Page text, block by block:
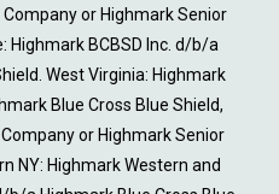
or Highmark Senior
Highmark BCBSD Inc. d/b/a
West Virginia: Highmark
Blue Cross Blue Shield,
or Highmark Senior
NY: Highmark Western and